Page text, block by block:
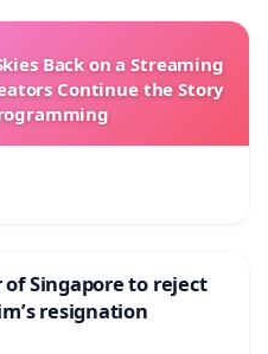
Back on a Streaming
Continue the Story
Singapore to reject
resignation